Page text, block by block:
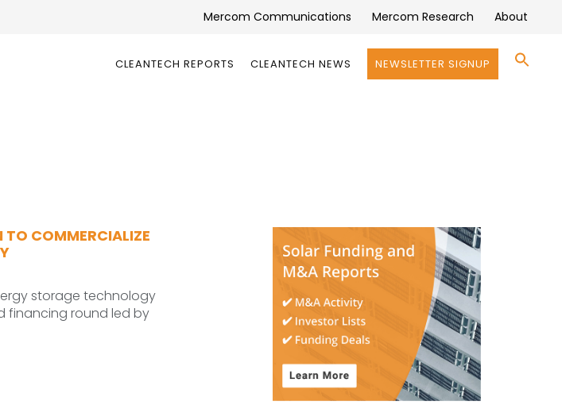
Mercom Communications Mercom Research About
CLEANTECH REPORTS CLEANTECH NEWS NEWSLETTER SIGNUP
TO COMMERCIALIZE
storage technology
financing round led by